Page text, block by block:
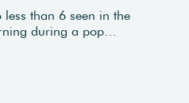
than 6 seen in the
during a pop…